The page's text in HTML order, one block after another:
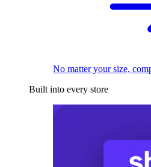
No matter your size,
Built into every store